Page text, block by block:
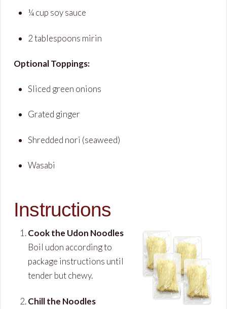
¼ cup soy sauce
2 tablespoons mirin
Optional Toppings:
Sliced green onions
Grated ginger
Shredded nori (seaweed)
Wasabi
Instructions
Cook the Udon Noodles
Boil udon according to
package instructions until
tender but chewy.
Chill the Noodles